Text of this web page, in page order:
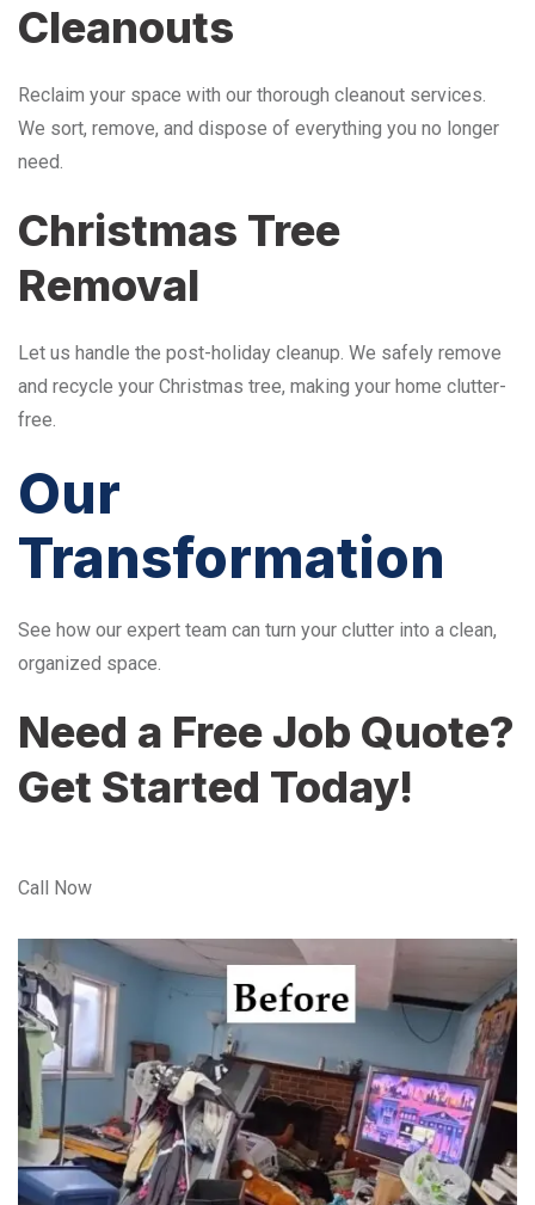
Cleanouts
Reclaim your space with our thorough cleanout services.
We sort, remove, and dispose of everything you no longer
need.
Christmas Tree
Removal
Let us handle the post-holiday cleanup. We safely remove
and recycle your Christmas tree, making your home clutter-
free.
Our
Transformation
See how our expert team can turn your clutter into a clean,
organized space.
Need a Free Job Quote?
Get Started Today!
Call Now